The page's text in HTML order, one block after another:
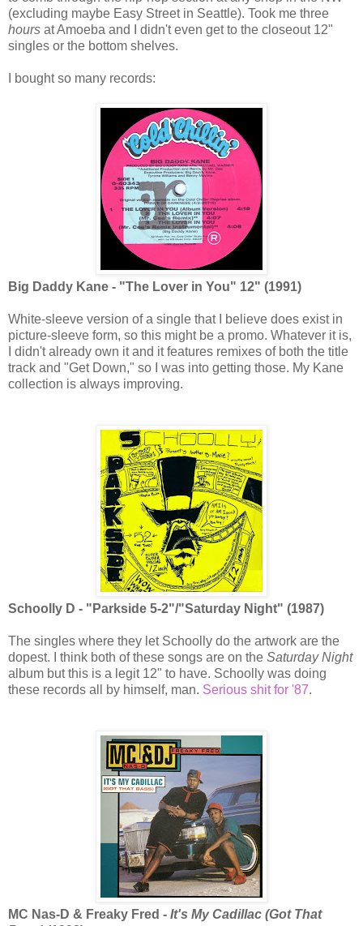
(excluding maybe Easy Street in Seattle). Took me three
hours at Amoeba and I didn't even get to the closeout 12"
singles or the bottom shelves.
I bought so many records:
Big Daddy Kane - "The Lover in You" 12" (1991)
White-sleeve version of a single that I believe does exist in
picture-sleeve form, so this might be a promo. Whatever it is,
I didn't already own it and it features remixes of both the title
track and "Get Down," so I was into getting those. My Kane
collection is always improving.
Schoolly D - "Parkside 5-2"/"Saturday Night" (1987)
The singles where they let Schoolly do the artwork are the
dopest. I think both of these songs are on the Saturday Night
album but this is a legit 12" to have. Schoolly was doing
these records all by himself, man. Serious shit for '87.
MC Nas-D & Freaky Fred - It's My Cadillac (Got That